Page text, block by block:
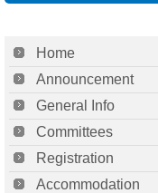
Home
Announcement
General Info
Committees
Registration
Accommodation